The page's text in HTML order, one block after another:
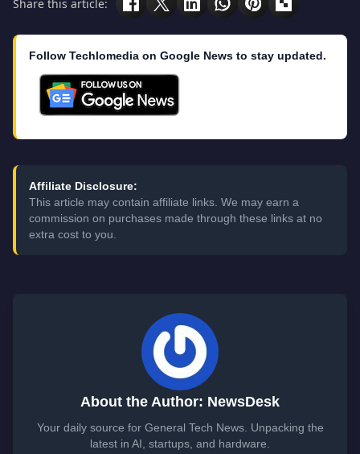
Share this article:
Follow Techlomedia on Google News to stay updated.
Affiliate Disclosure:
This article may contain affiliate links. We may earn a
commission on purchases made through these links at no
extra cost to you.
About the Author: NewsDesk
Your daily source for General Tech News. Unpacking the
latest in AI, startups, and hardware.